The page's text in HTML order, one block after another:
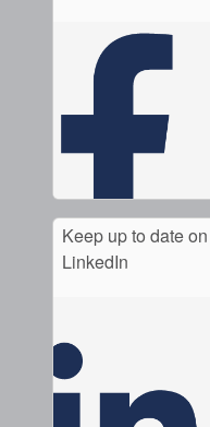
Keep up to date on
LinkedIn